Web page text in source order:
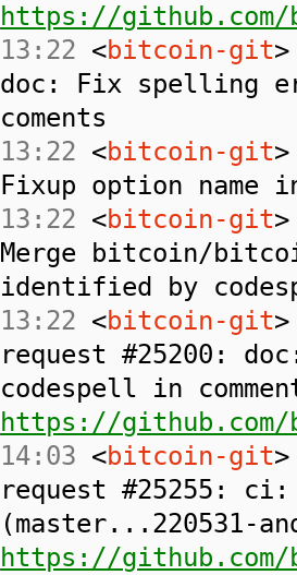
https://github.com/
13:22 <bitcoin-git
doc: Fix spelling
coments
13:22 <bitcoin-git
Fixup option name
13:22 <bitcoin-git
Merge bitcoin/
identified by
13:22 <bitcoin-git
request #25200:
codespell in
https://
14:03 <bitcoin-git
request #25255: ci:
(master...220531-
https://